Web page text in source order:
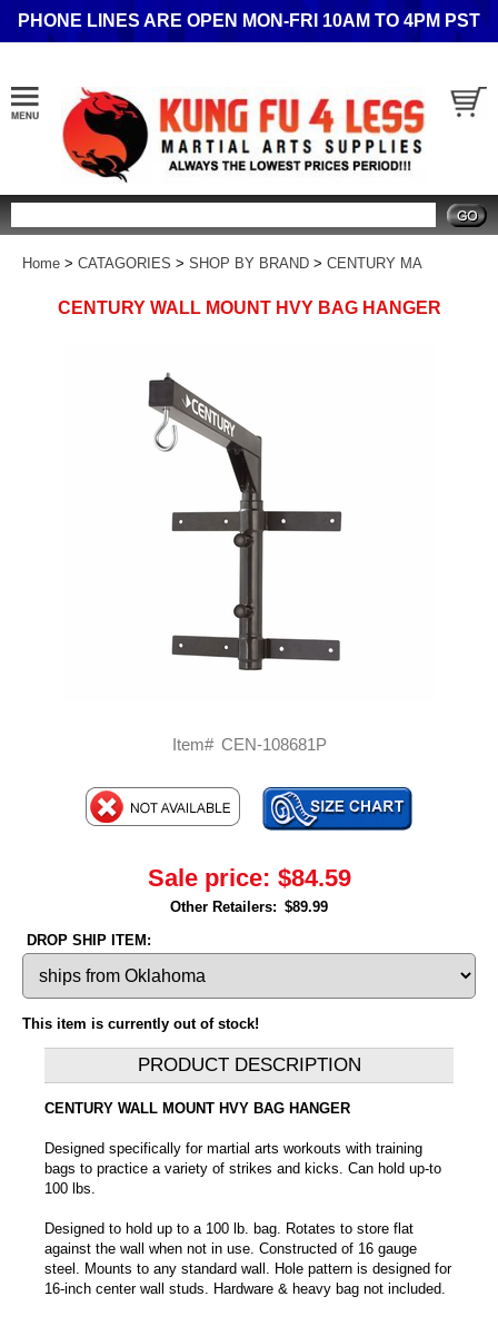
PHONE LINES ARE OPEN MON-FRI 10AM TO 4PM PST
Home > CATAGORIES > SHOP BY BRAND > CENTURY MA
CENTURY WALL MOUNT HVY BAG HANGER
Item# CEN-108681P
Sale price: $84.59
Other Retailers: $89.99
DROP SHIP ITEM:
This item is currently out of stock!
PRODUCT DESCRIPTION
CENTURY WALL MOUNT HVY BAG HANGER
Designed specifically for martial arts workouts with training
bags to practice a variety of strikes and kicks. Can hold up-to
100 lbs.
Designed to hold up to a 100 lb. bag. Rotates to store flat
against the wall when not in use. Constructed of 16 gauge
steel. Mounts to any standard wall. Hole pattern is designed for
16-inch center wall studs. Hardware & heavy bag not included.